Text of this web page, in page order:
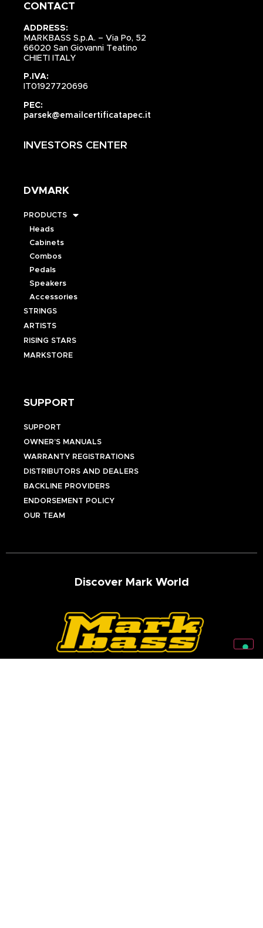
CONTACT
ADDRESS:
MARKBASS S.p.A. – Via Po, 52
66020 San Giovanni Teatino
CHIETI ITALY
P.IVA:
IT01927720696
PEC:
parsek@emailcertificatapec.it
INVESTORS CENTER
DVMARK
PRODUCTS
Heads
Cabinets
Combos
Pedals
Speakers
Accessories
STRINGS
ARTISTS
RISING STARS
MARKSTORE
SUPPORT
SUPPORT
OWNER’S MANUALS
WARRANTY REGISTRATIONS
DISTRIBUTORS AND DEALERS
BACKLINE PROVIDERS
ENDORSEMENT POLICY
OUR TEAM
Discover Mark World